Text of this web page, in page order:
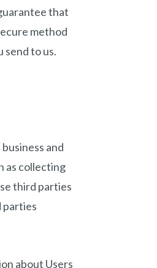
that
method
send to us.
and
as collecting
third parties
parties
about Users